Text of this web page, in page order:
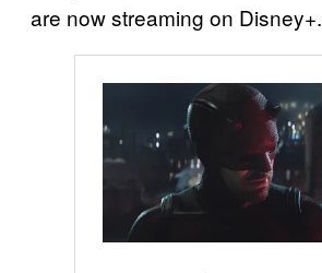
are now streaming on Disney+.